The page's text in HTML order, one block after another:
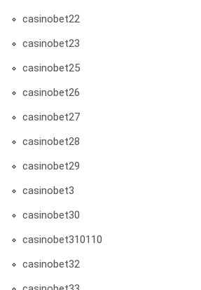
casinobet22
casinobet23
casinobet25
casinobet26
casinobet27
casinobet28
casinobet29
casinobet3
casinobet30
casinobet310110
casinobet32